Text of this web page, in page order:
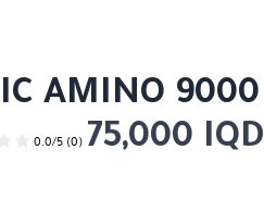
AMINO 9000
0.0/5 (0) 75,000 IQD